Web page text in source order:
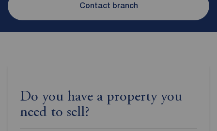
Contact branch
Do you have a property you
need to sell?